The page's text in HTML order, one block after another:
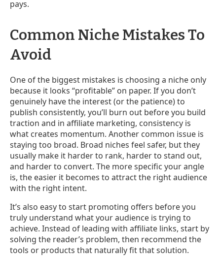
pays.
Common Niche Mistakes To
Avoid
One of the biggest mistakes is choosing a niche only
because it looks “profitable” on paper. If you don’t
genuinely have the interest (or the patience) to
publish consistently, you’ll burn out before you build
traction and in affiliate marketing, consistency is
what creates momentum. Another common issue is
staying too broad. Broad niches feel safer, but they
usually make it harder to rank, harder to stand out,
and harder to convert. The more specific your angle
is, the easier it becomes to attract the right audience
with the right intent.
It’s also easy to start promoting offers before you
truly understand what your audience is trying to
achieve. Instead of leading with affiliate links, start by
solving the reader’s problem, then recommend the
tools or products that naturally fit that solution.